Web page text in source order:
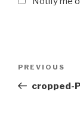
Previous
Post
PREVIOUS
cropped-